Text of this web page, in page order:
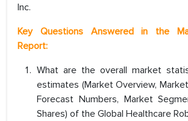
Inc.
Key Questions Answered in the
Report:
What are the overall market
estimates (Market Overview,
Forecast Numbers, Market
Shares) of the Global Healthcare